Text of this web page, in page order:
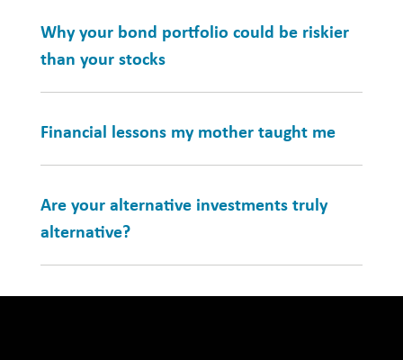
Why your bond portfolio could be riskier
than your stocks
Financial lessons my mother taught me
Are your alternative investments truly
alternative?